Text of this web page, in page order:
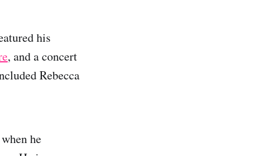
his
, and a concert
Rebecca
he